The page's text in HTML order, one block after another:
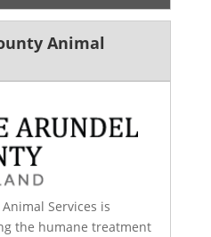
Animal
Services is
the humane treatment